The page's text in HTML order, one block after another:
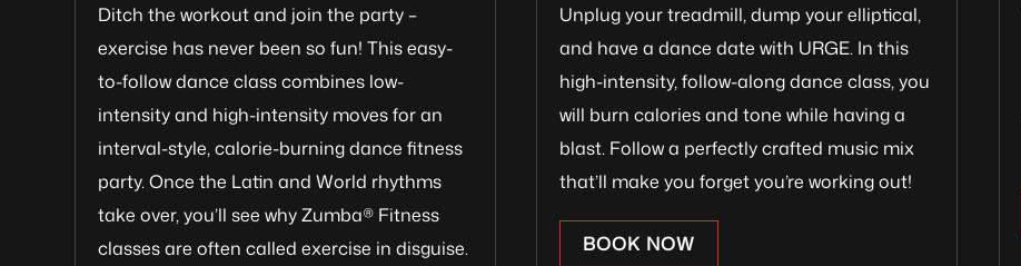
Ditch the workout and join the party –
exercise has never been so fun! This easy-
to-follow dance class combines low-
intensity and high-intensity moves for an
interval-style, calorie-burning dance fitness
party. Once the Latin and World rhythms
take over, you’ll see why Zumba® Fitness
classes are often called exercise in disguise.
Unplug your treadmill, dump your elliptical,
and have a dance date with URGE. In this
high-intensity, follow-along dance class, you
will burn calories and tone while having a
blast. Follow a perfectly crafted music mix
that’ll make you forget you’re working out!
BOOK NOW